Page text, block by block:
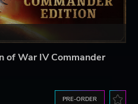
of War IV Commander
PRE-ORDER